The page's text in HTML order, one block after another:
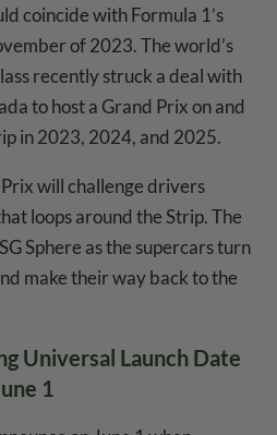
coincide with Formula 1’s
of 2023. The world’s
recently struck a deal with
to host a Grand Prix on and
in 2023, 2024, and 2025.
will challenge drivers
loops around the Strip. The
Sphere as the supercars turn
make their way back to the
Universal Launch Date
1